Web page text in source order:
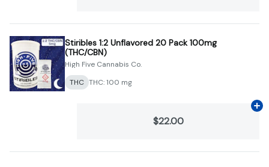
Stiribles 1:2 Unflavored 20 Pack 100mg
(THC/CBN)
High Five Cannabis Co.
THC THC: 100 mg
$22.00